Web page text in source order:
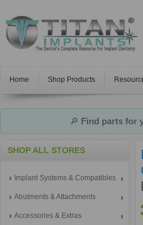
Home Shop Products
🔎 Find parts for
SHOP ALL STORES
Implant Systems & Compatibles
Abutments & Attachments
Accessories & Extras